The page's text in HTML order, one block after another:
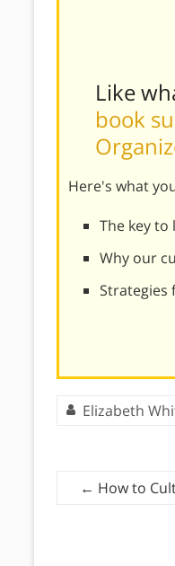
Like
book
Here's what
The key
Why our
Strategies
Elizabeth
← How to